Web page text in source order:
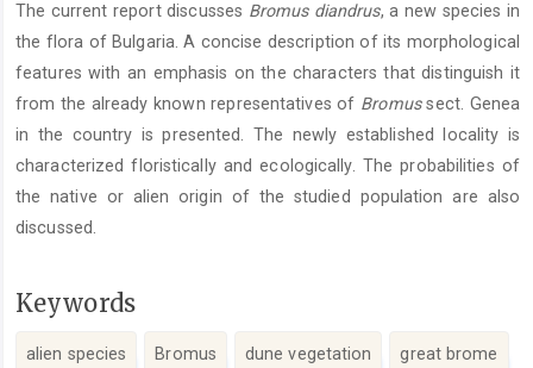
Content
The current report discusses Bromus diandrus, a new species in
the flora of Bulgaria. A concise description of its morphological
features with an emphasis on the characters that distinguish it
from the already known representatives of Bromussect. Genea
in the country is presented. The newly established locality is
characterized floristically and ecologically. The probabilities of
the native or alien origin of the studied population are also
discussed.
Keywords
alien species Bromus dune vegetation great brome